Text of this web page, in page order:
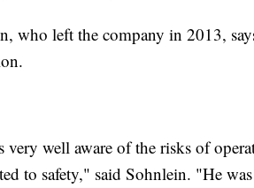
who left the company in 2013,
very well aware of the risks of
to safety," said Sohnlein. "He